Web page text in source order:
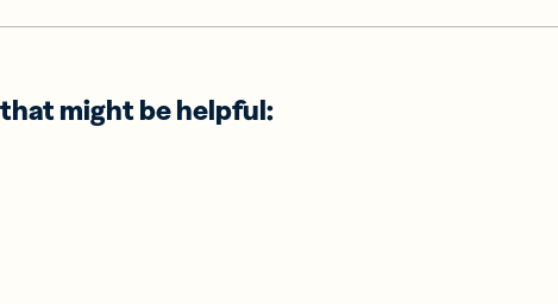
might be helpful: